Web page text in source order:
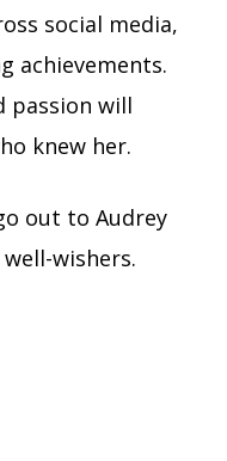
social media,
achievements.
passion will
knew her.
out to Audrey
wishers.